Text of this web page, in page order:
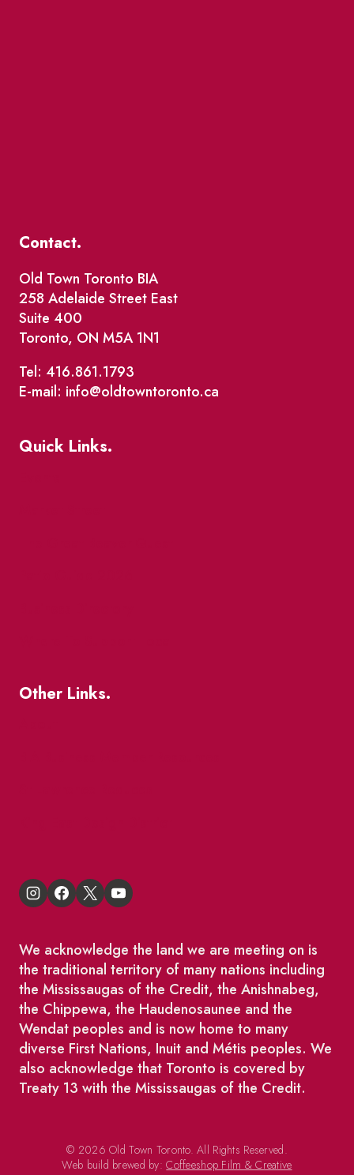
Contact.
Old Town Toronto BIA
258 Adelaide Street East
Suite 400
Toronto, ON M5A 1N1
Tel: 416.861.1793
E-mail: info@oldtowntoronto.ca
Quick Links.
Other Links.
We acknowledge the land we are meeting on is
the traditional territory of many nations including
the Mississaugas of the Credit, the Anishnabeg,
the Chippewa, the Haudenosaunee and the
Wendat peoples and is now home to many
diverse First Nations, Inuit and Métis peoples. We
also acknowledge that Toronto is covered by
Treaty 13 with the Mississaugas of the Credit.
© 2026 Old Town Toronto. All Rights Reserved.
Web build brewed by:Coffeeshop Film & Creative